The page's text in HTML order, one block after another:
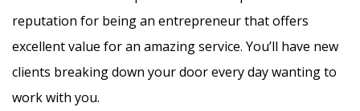
reputation for being an entrepreneur that offers
excellent value for an amazing service. You’ll have new
clients breaking down your door every day wanting to
work with you.